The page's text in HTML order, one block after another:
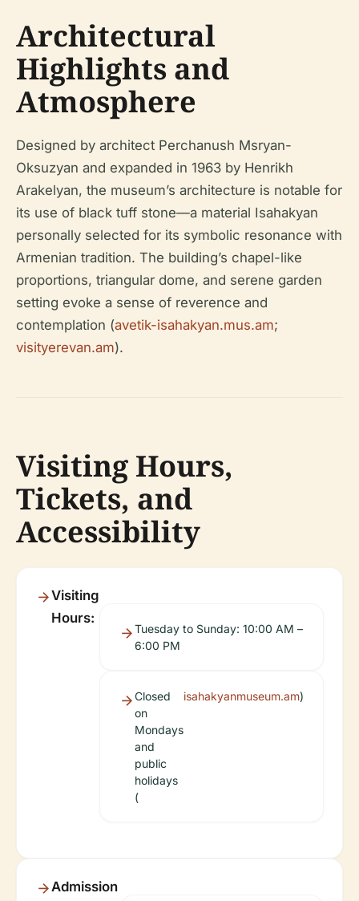
Architectural
Highlights and
Atmosphere
Designed by architect Perchanush Msryan-
Oksuzyan and expanded in 1963 by Henrikh
Arakelyan, the museum’s architecture is notable for
its use of black tuff stone—a material Isahakyan
personally selected for its symbolic resonance with
Armenian tradition. The building’s chapel-like
proportions, triangular dome, and serene garden
setting evoke a sense of reverence and
contemplation (avetik-isahakyan.mus.am;
visityerevan.am).
Visiting Hours,
Tickets, and
Accessibility
Visiting
Hours:
Tuesday to Sunday: 10:00 AM –
6:00 PM
Closed
on
Mondays
and
public
holidays
(
isahakyanmuseum.am)
Admission